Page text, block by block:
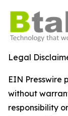
Legal
EIN Presswire
without
responsibility